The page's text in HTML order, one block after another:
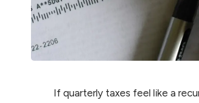
If quarterly taxes feel like a